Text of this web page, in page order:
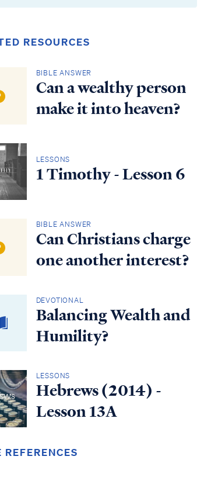
RESOURCES
BIBLE ANSWER
Can a wealthy person
make it into heaven?
LESSONS
1 Timothy - Lesson 6
BIBLE ANSWER
Can Christians charge
one another interest?
DEVOTIONAL
Balancing Wealth and
Humility?
LESSONS
Hebrews (2014) -
Lesson 13A
REFERENCES